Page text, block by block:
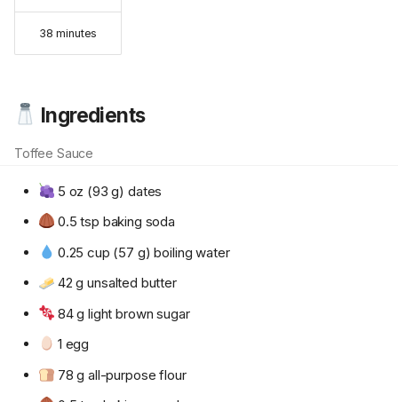
38 minutes
Ingredients
Toffee Sauce
5 oz (93 g) dates
0.5 tsp baking soda
0.25 cup (57 g) boiling water
42 g unsalted butter
84 g light brown sugar
1 egg
78 g all-purpose flour